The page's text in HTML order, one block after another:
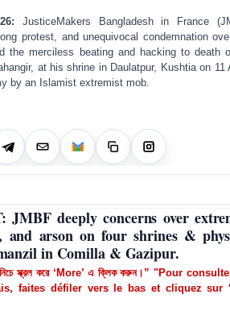
JusticeMakers Bangladesh in France
protest, and unequivocal condemnation
the merciless beating and hacking to death
at his shrine in Daulatpur, Kushtia on 11
by an Islamist extremist mob.
deeply concerns over
and arson on four shrines &
in Comilla & Gazipur.
নিচে স্ক্রল করে ‘More’ এ ক্লিক করুন।” "Pour
faites défiler vers le bas et cliquez sur